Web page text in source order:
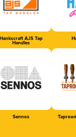
Hankscraft AJS Tap
Handles
Sennos